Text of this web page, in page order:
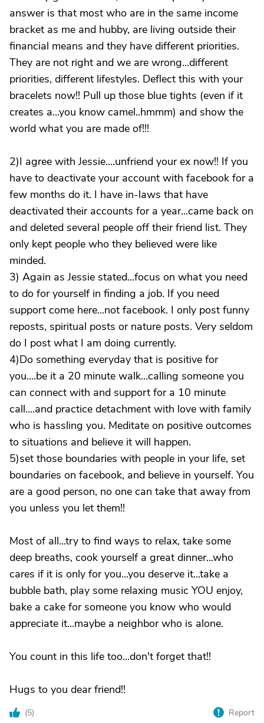
answer is that most who are in the same income
bracket as me and hubby, are living outside their
financial means and they have different priorities.
They are not right and we are wrong...different
priorities, different lifestyles. Deflect this with your
bracelets now!! Pull up those blue tights (even if it
creates a...you know camel..hmmm) and show the
world what you are made of!!!
2)I agree with Jessie....unfriend your ex now!! If you
have to deactivate your account with facebook for a
few months do it. I have in-laws that have
deactivated their accounts for a year...came back on
and deleted several people off their friend list. They
only kept people who they believed were like
minded.
3) Again as Jessie stated...focus on what you need
to do for yourself in finding a job. If you need
support come here...not facebook. I only post funny
reposts, spiritual posts or nature posts. Very seldom
do I post what I am doing currently.
4)Do something everyday that is positive for
you....be it a 20 minute walk...calling someone you
can connect with and support for a 10 minute
call....and practice detachment with love with family
who is hassling you. Meditate on positive outcomes
to situations and believe it will happen.
5)set those boundaries with people in your life, set
boundaries on facebook, and believe in yourself. You
are a good person, no one can take that away from
you unless you let them!!
Most of all...try to find ways to relax, take some
deep breaths, cook yourself a great dinner...who
cares if it is only for you...you deserve it...take a
bubble bath, play some relaxing music YOU enjoy,
bake a cake for someone you know who would
appreciate it...maybe a neighbor who is alone.
You count in this life too...don't forget that!!
Hugs to you dear friend!!
(5) Report